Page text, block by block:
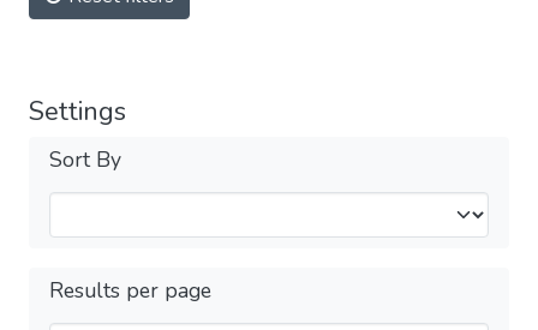
Settings
Sort By
Results per page